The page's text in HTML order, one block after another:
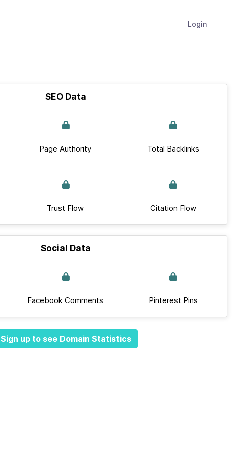
Login
SEO Data
Page Authority Total Backlinks
Trust Flow Citation Flow
Social Data
Facebook Comments Pinterest Pins
Sign up to see Domain Statistics